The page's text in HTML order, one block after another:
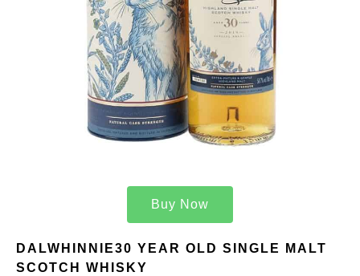
Buy Now
DALWHINNIE30 YEAR OLD SINGLE MALT
SCOTCH WHISKY